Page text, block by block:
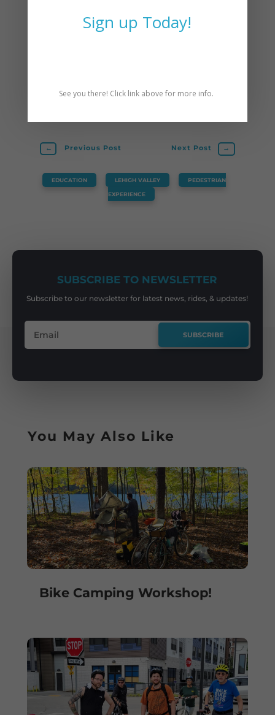
instructor, and yoga teacher. Scott resides
← Previous Post Next Post →
EDUCATION LEHIGH VALLEY PEDESTRIAN
EXPERIENCE
SUBSCRIBE TO NEWSLETTER
Subscribe to our newsletter for latest news, rides, & updates!
SUBSCRIBE
You May Also Like
Bike Camping Workshop!
Sign up Today!
See you there! Click link above for more info.